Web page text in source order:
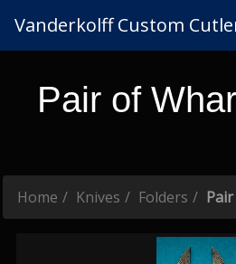
Vanderkolff Custom
Pair of
Home Knives Folders